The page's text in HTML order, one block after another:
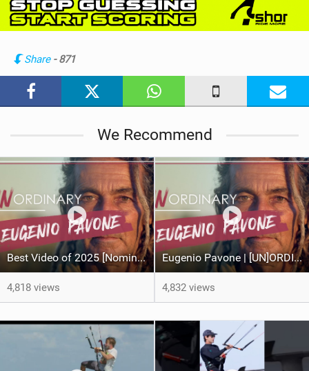
w
i
Share - 871
We Recommend
Best Video of 2025 [Nomination] – Eugenio Pavone | [UN]ORDINARY
4,818 views
Eugenio Pavone | [UN]ORDINARY
4,832 views